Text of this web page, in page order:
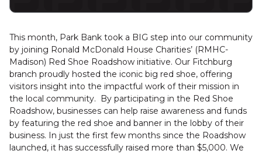
This month, Park Bank took a BIG step into our community
by joining Ronald McDonald House Charities’ (RMHC-
Madison) Red Shoe Roadshow initiative. Our Fitchburg
branch proudly hosted the iconic big red shoe, offering
visitors insight into the impactful work of their mission in
the local community. By participating in the Red Shoe
Roadshow, businesses can help raise awareness and funds
by featuring the red shoe and banner in the lobby of their
business. In just the first few months since the Roadshow
launched, it has successfully raised more than $5,000. We